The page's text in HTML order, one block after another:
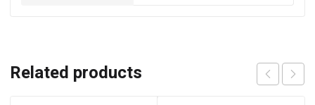
Related products